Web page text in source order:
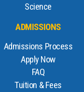
Science
ADMISSIONS
Admissions Process
Apply Now
FAQ
Tuition & Fees